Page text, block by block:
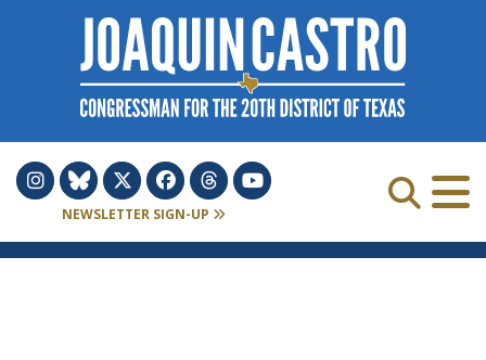
Skip to Content
NEWSLETTER SIGN-UP